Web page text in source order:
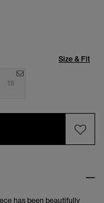
Size & Fit
18
has been beautifully